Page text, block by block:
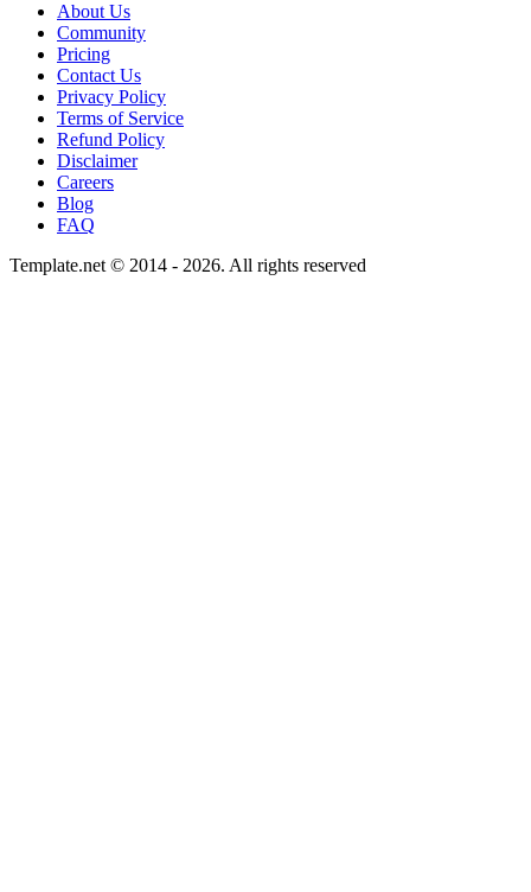
About Us
Community
Pricing
Contact Us
Privacy Policy
Terms of Service
Refund Policy
Disclaimer
Careers
Blog
FAQ
Template.net © 2014 - 2026. All rights reserved